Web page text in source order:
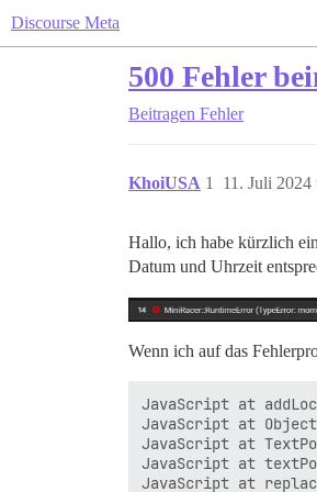
Discourse Meta
500 Fehler
Beitragen Fehler
KhoiUSA 11. Juli 2024
1
Hallo, ich habe kürzlich
Datum und Uhrzeit
Wenn ich auf das
JavaScript at
JavaScript at
JavaScript at
JavaScript at
JavaScript at